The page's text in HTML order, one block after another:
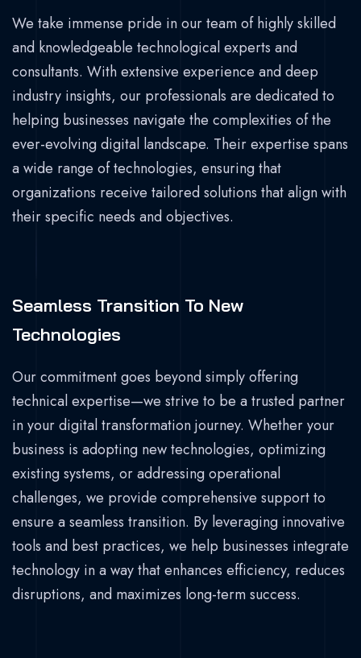
We take immense pride in our team of highly skilled
and knowledgeable technological experts and
consultants. With extensive experience and deep
industry insights, our professionals are dedicated to
helping businesses navigate the complexities of the
ever-evolving digital landscape. Their expertise spans
a wide range of technologies, ensuring that
organizations receive tailored solutions that align with
their specific needs and objectives.
Seamless Transition To New
Technologies
Our commitment goes beyond simply offering
technical expertise—we strive to be a trusted partner
in your digital transformation journey. Whether your
business is adopting new technologies, optimizing
existing systems, or addressing operational
challenges, we provide comprehensive support to
ensure a seamless transition. By leveraging innovative
tools and best practices, we help businesses integrate
technology in a way that enhances efficiency, reduces
disruptions, and maximizes long-term success.